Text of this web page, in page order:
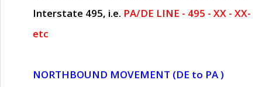
Interstate 495, i.e. PA/DE LINE - 495 - XX - XX-
etc
NORTHBOUND MOVEMENT (DE to PA )